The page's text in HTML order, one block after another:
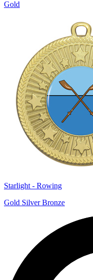
Gold
Starlight - Rowing
Gold Silver Bronze